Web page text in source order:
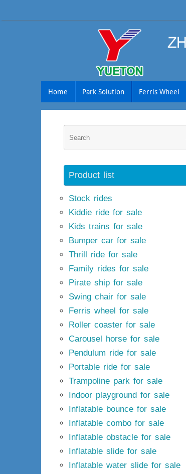
to
Home Park Solution Ferris Wheel
Product list
Stock rides
Kiddie ride for sale
Kids trains for sale
Bumper car for sale
Thrill ride for sale
Family rides for sale
Pirate ship for sale
Swing chair for sale
Ferris wheel for sale
Roller coaster for sale
Carousel horse for sale
Pendulum ride for sale
Portable ride for sale
Trampoline park for sale
Indoor playground for sale
Inflatable bounce for sale
Inflatable combo for sale
Inflatable obstacle for sale
Inflatable slide for sale
Inflatable water slide for sale